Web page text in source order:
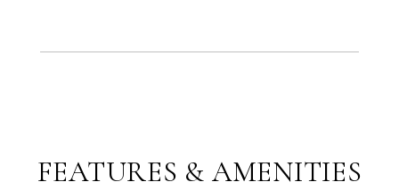
FEATURES & AMENITIES